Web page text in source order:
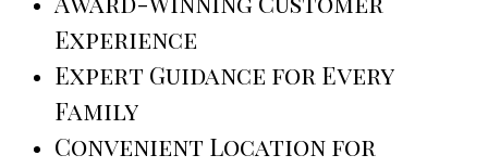
Experience
Expert Guidance for Every
Family
Convenient Location for